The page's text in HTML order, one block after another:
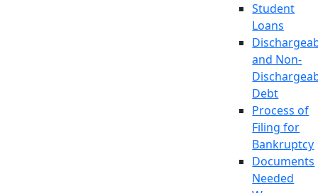
Student
Loans
and Non-
Debt
Process of
Filing for
Bankruptcy
Documents
Needed